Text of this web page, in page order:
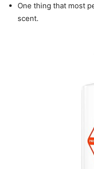
One thing that most
scent.